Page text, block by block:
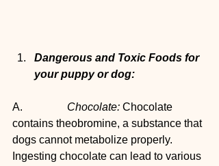
Dangerous and Toxic Foods for
your puppy or dog:
Chocolate: Chocolate
contains theobromine, a substance that
dogs cannot metabolize properly.
Ingesting chocolate can lead to various